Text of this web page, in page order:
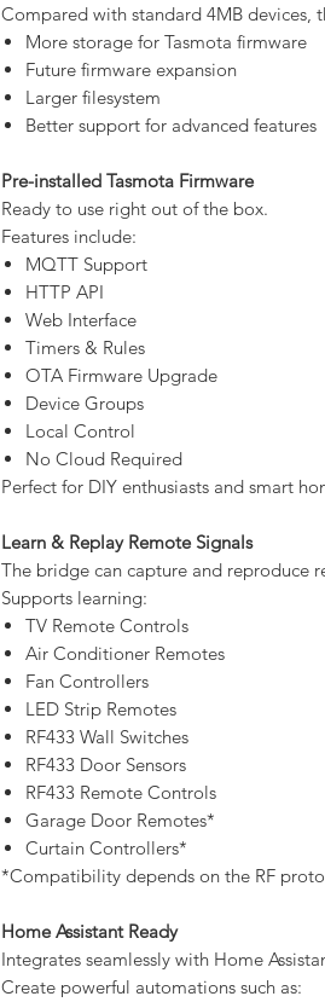
Compared with standard 4MB devices,
More storage for Tasmota firmware
Future firmware expansion
Larger filesystem
Better support for advanced features
Pre-installed Tasmota Firmware
Ready to use right out of the box.
Features include:
MQTT Support
HTTP API
Web Interface
Timers & Rules
OTA Firmware Upgrade
Device Groups
Local Control
No Cloud Required
Perfect for DIY enthusiasts and smart
Learn & Replay Remote Signals
The bridge can capture and reproduce
Supports learning:
TV Remote Controls
Air Conditioner Remotes
Fan Controllers
LED Strip Remotes
RF433 Wall Switches
RF433 Door Sensors
RF433 Remote Controls
Garage Door Remotes*
Curtain Controllers*
*Compatibility depends on the RF
Home Assistant Ready
Integrates seamlessly with Home
Create powerful automations such as: